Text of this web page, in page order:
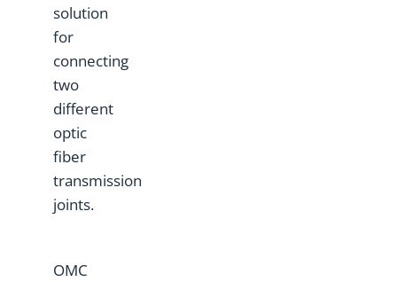
solution
for
connecting
two
different
optic
fiber
transmission
joints.
OMC